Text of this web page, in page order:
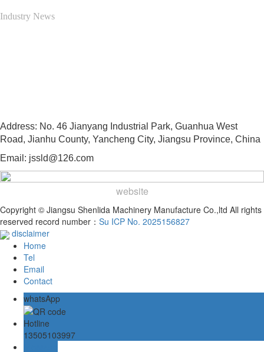
Industry News
Address: No. 46 Jianyang Industrial Park, Guanhua West
Road, Jianhu County, Yancheng City, Jiangsu Province, China
Email: jssld@126.com
website
Copyright © Jiangsu Shenlida Machinery Manufacture Co.,ltd All rights
reserved record number： Su ICP No. 2025156827
disclaimer
Home
Tel
Email
Contact
whatsApp
Hotline
13505103997